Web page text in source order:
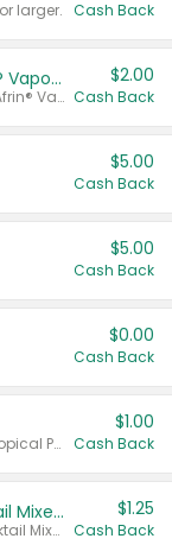
larger. Cash Back
Afrin® 15 ml, Daily Saline or Afrin® Vapor Burst™ Inhaler Sticks
Valid on Afrin® 15 ml, Daily Saline or Afrin® Vapor Burst™ Inhaler Sticks.
$2.00
Cash Back
$5.00
Cash Back
$5.00
Cash Back
$0.00
Cash Back
Valid on Cranberry, Mixed Berry, or Tropical Punch Juice Drink, 64 oz.
$1.00
Cash Back
Select Clamato Tomato Cocktail Mixers
Valid on 64 oz Original Tomato Cocktail Mixer or Picante Tomato Cocktail Mixer.
$1.25
Cash Back